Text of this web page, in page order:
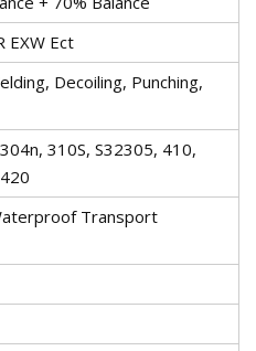
EXW Ect
Decoiling, Punching,
310S, S32305, 410,
Transport